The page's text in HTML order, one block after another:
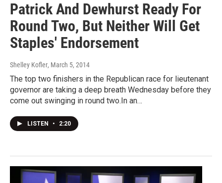
Patrick And Dewhurst Ready For
Round Two, But Neither Will Get
Staples' Endorsement
Shelley Kofler, March 5, 2014
The top two finishers in the Republican race for lieutenant
governor are taking a deep breath Wednesday before they
come out swinging in round two.In an…
LISTEN • 2:20